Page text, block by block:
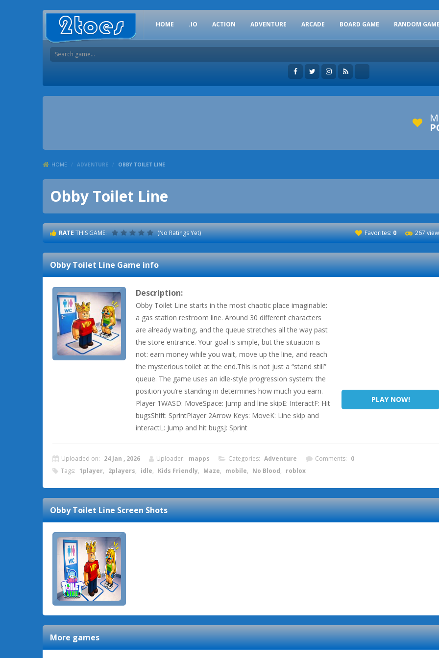
HOME .IO ACTION ADVENTURE ARCADE BOARD GAME RANDOM
HOME / ADVENTURE / OBBY TOILET LINE
Obby Toilet Line
RATETHIS GAME: (No Ratings Yet) Favorites:0 267
Obby Toilet LineGame info
Description:
Obby Toilet Line starts in the most chaotic place imaginable:
a gas station restroom line. Around 30 different characters
are already waiting, and the queue stretches all the way past
the store entrance. Your goal is simple, but the situation is
not: earn money while you wait, move up the line, and reach
the mysterious toilet at the end.This is not just a “stand still”
queue. The game uses an idle-style progression system: the
position you’re standing in determines how much you earn.
Player 1WASD: MoveSpace: Jump and line skipE: InteractF: Hit
bugsShift: SprintPlayer 2Arrow Keys: MoveK: Line skip and
interactL: Jump and hit bugsJ: Sprint
PLAY NOW!
Uploaded on: 24 Jan , 2026 Uploader: mapps Categories: Adventure Comments: 0
Tags: 1player, 2players, idle, Kids Friendly, Maze, mobile, No Blood, roblox
Obby Toilet LineScreen Shots
More games